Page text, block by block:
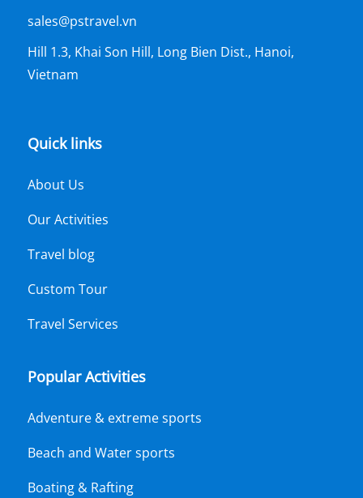
sales@pstravel.vn
Hill 1.3, Khai Son Hill, Long Bien Dist., Hanoi,
Vietnam
Quick links
About Us
Our Activities
Travel blog
Custom Tour
Travel Services
Popular Activities
Adventure & extreme sports
Beach and Water sports
Boating & Rafting